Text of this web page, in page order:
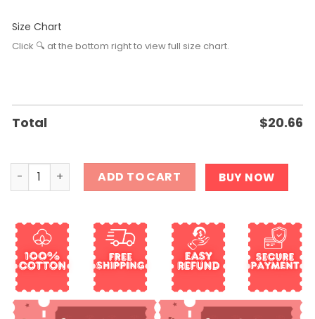
Size Chart
Click 🔍 at the bottom right to view full size chart.
Total $20.66
Salem Cat Shirt quantity
ADD TO CART BUY NOW